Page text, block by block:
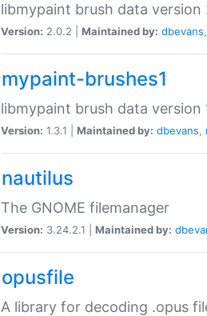
libmypaint brush data version
Version: 2.0.2 | Maintained by: dbevans,
mypaint-brushes1
libmypaint brush data version
Version: 1.3.1 | Maintained by: dbevans,
nautilus
The GNOME filemanager
Version: 3.24.2.1 | Maintained by:
opusfile
A library for decoding .opus